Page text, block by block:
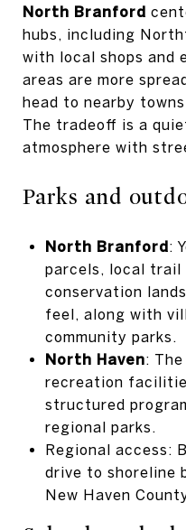
North Branford
hubs, including
with local shops and
areas are more
head to nearby
The tradeoff is a
atmosphere with
Parks and
North Branford:
parcels, local trail
conservation
feel, along with
community parks.
North Haven:
recreation
structured
regional parks.
Regional access:
drive to shoreline
New Haven